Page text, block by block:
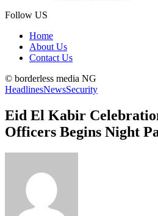
Follow US
Home
About Us
Contact Us
© borderless media NG
HeadlinesNewsSecurity
Eid El Kabir
Officers Begins Night